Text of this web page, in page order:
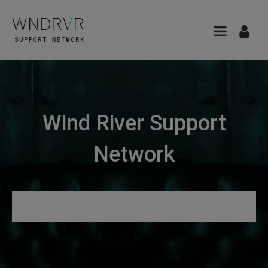
Wind River Support
Network